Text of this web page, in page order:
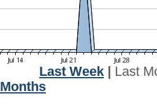
Last Week
Last
Months